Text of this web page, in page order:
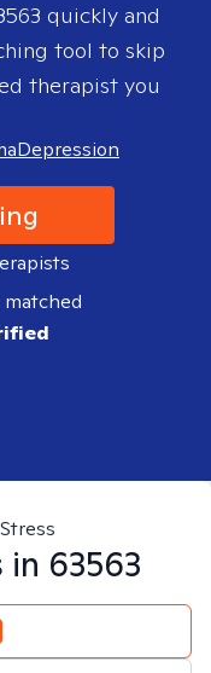
quickly and
tool to skip
therapist you
Depression
Stress
in 63563